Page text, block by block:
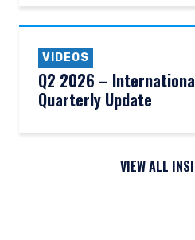
VIDEOS
Q2 2026 –
Quarterly Update
VIEW ALL